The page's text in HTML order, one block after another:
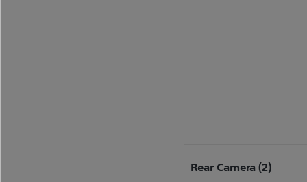
Rear Camera (2)